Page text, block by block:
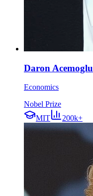
Daron Acemoglu
Economics
Nobel Prize
MIT
200k+